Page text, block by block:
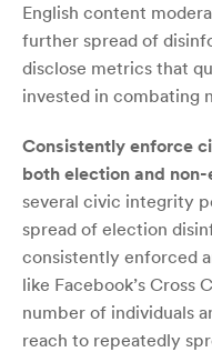
English content
further spread of
disclose metrics that
invested in combating
Consistently enforce
both election and
several civic integrity
spread of election
consistently enforced
like Facebook’s Cross
number of individuals
reach to repeatedly